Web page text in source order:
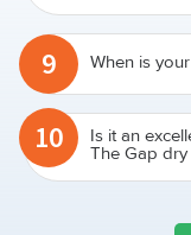
9 When is
10 Is it an
The Gap